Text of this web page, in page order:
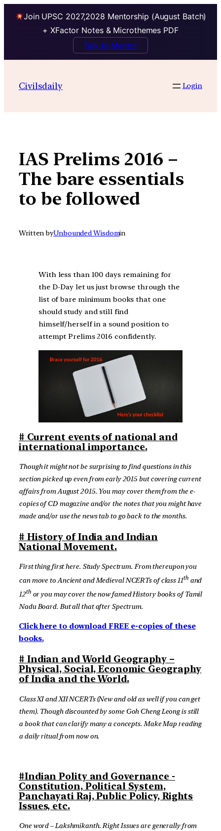
Join UPSC 2027,2028 Mentorship (August Batch)
+ XFactor Notes & Microthemes PDF
Talk to Mentor
contentCivilsdaily Login
IAS Prelims 2016 –
The bare essentials
to be followed
Written byUnbounded Wisdomin
With less than 100 days remaining for
the D-Day let us just browse through the
list of bare minimum books that one
should study and still find
himself/herself in a sound position to
attempt Prelims 2016 confidently.
# Current events of national and
international importance.
Though it might not be surprising to find questions in this
section picked up even from early 2015 but covering current
affairs from August 2015. You may cover them from the e-
copies of CD magazine and/or the notes that you might have
made and/or use the news tab to go back to the months.
# History of India and Indian
National Movement.
First thing first here. Study Spectrum. From thereupon you
can move to Ancient and Medieval NCERTs of class 11thand
12thor you may cover the now famed History books of Tamil
Nadu Board. But all that after Spectrum.
Click here to download FREE e-copies of these
books.
# Indian and World Geography –
Physical, Social, Economic Geography
of India and the World.
Class XI and XII NCERTs (New and old as well if you can get
them). Though discounted by some Goh Cheng Leong is still
a book that can clarify many a concepts. Make Map reading
a daily ritual from now on.
#Indian Polity and Governance -
Constitution, Political System,
Panchayati Raj, Public Policy, Rights
Issues, etc.
One word – Lakshmikanth. Right Issues are generally from